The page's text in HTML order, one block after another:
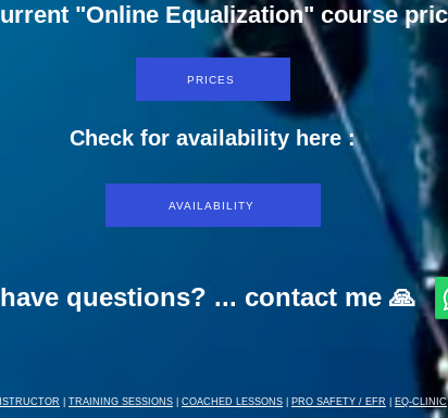
"Online Equalization" course
Check for availability here :
AVAILABILITY
PRICES
questions? ... contact me 🙏
TRAINING SESSIONS COACHED LESSONS PRO SAFETY / EFR EQ-CLINIC